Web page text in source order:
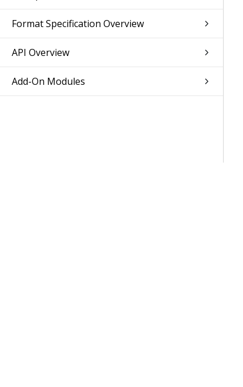
Format Specification Overview
API Overview
Add-On Modules